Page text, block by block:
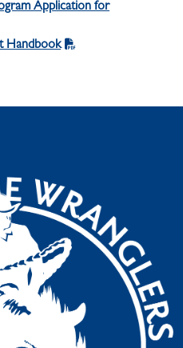
Application for
Handbook